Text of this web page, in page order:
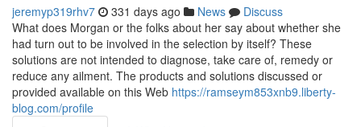
jeremyp319rhv7 331 days ago News
Discuss
What does Morgan or the folks about her say about whether she
had turn out to be involved in the selection by itself? These
solutions are not intended to diagnose, take care of, remedy or
reduce any ailment. The products and solutions discussed or
provided available on this Web https://ramseym853xnb9.liberty-
blog.com/profile